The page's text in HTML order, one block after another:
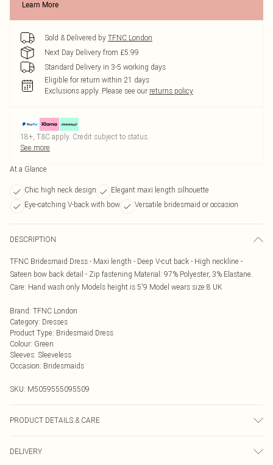
Learn More
Sold & Delivered by TFNC London
Next Day Delivery from £5.99
Standard Delivery in 3-5 working days
Eligible for return within 21 days
Exclusions apply. Please see our returns policy
18+, T&C apply. Credit subject to status.
See more
At a Glance
Chic high neck design
Elegant maxi length silhouette
Eye-catching V-back with bow
Versatile bridesmaid or occasion
DESCRIPTION
TFNC Bridesmaid Dress - Maxi length - Deep V-cut back - High neckline -
Sateen bow back detail - Zip fastening Material: 97% Polyester, 3% Elastane.
Care: Hand wash only Models height is 5'9 Model wears size 8 UK
Brand: TFNC London
Category: Dresses
Product Type: Bridesmaid Dress
Colour: Green
Sleeves: Sleeveless
Occasion: Bridesmaids
SKU: M5059555095509
PRODUCT DETAILS & CARE
DELIVERY